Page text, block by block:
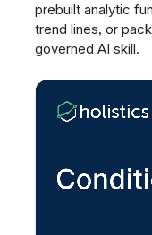
prebuilt analytic
trend lines, or
governed AI skill.